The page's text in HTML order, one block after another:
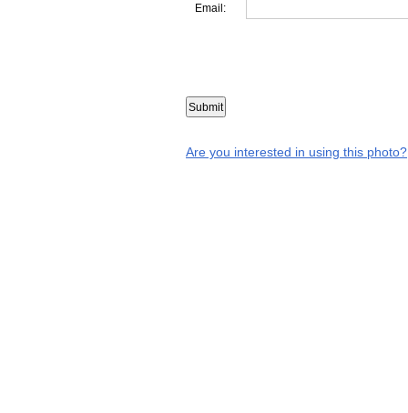
Email:
Are you interested in using this photo?